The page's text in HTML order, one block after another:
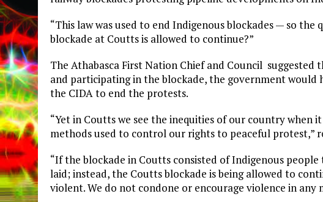
“This law was used to end Indigenous blockades — so the
blockade at Coutts is allowed to continue?”
The Athabasca First Nation Chief and Council
and participating in the blockade, the government would
the CIDA to end the protests.
“Yet in Coutts we see the inequities of our country when
methods used to control our rights to peaceful protest,”
“If the blockade in Coutts consisted of Indigenous
laid; instead, the Coutts blockade is being allowed to
violent. We do not condone or encourage violence in any